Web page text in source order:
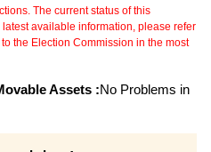
The current status of this
available information, please refer
the Election Commission in the most
Assets :No Problems in